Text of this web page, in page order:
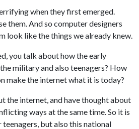
when they first emerged.
them. And so computer designers
look like the things we already knew.
you talk about how the early
military and also teenagers? How
make the internet what it is today?
the internet, and have thought about
ways at the same time. So it is
but also this national